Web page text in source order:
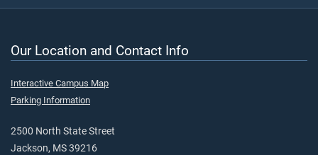
Our Location and Contact Info
Interactive Campus Map
Parking Information
2500 North State Street
Jackson, MS 39216